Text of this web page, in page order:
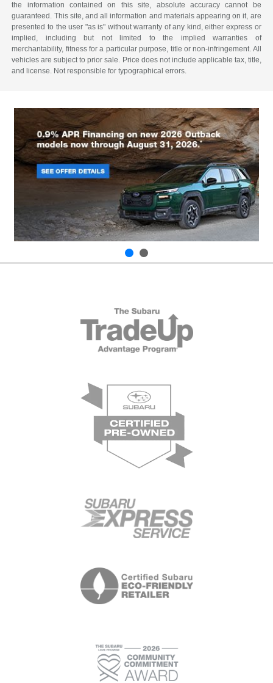
the information contained on this site, absolute accuracy cannot be
guaranteed. This site, and all information and materials appearing on it, are
presented to the user "as is" without warranty of any kind, either express or
implied, including but not limited to the implied warranties of
merchantability, fitness for a particular purpose, title or non-infringement. All
vehicles are subject to prior sale. Price does not include applicable tax, title,
and license. Not responsible for typographical errors.